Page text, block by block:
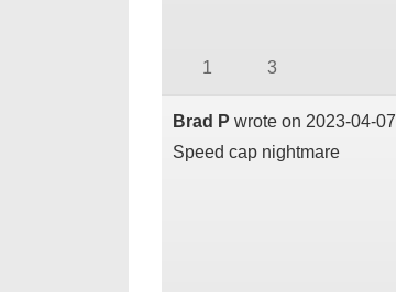
1 3
Brad P wrote on 2023-04-07
Speed cap nightmare